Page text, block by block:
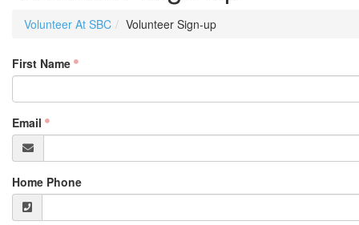
Volunteer At SBC Volunteer Sign-up
First Name
Email
Home Phone